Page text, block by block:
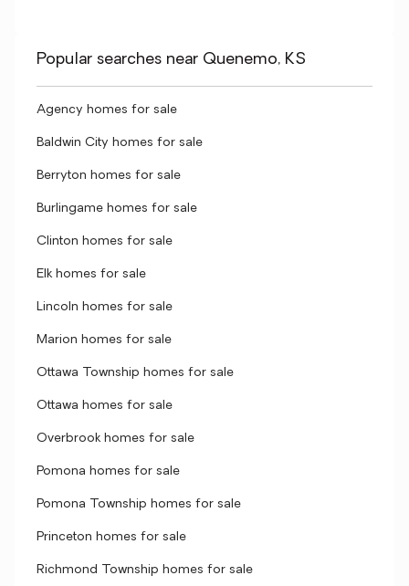
Popular searches near Quenemo, KS
Agency homes for sale
Baldwin City homes for sale
Berryton homes for sale
Burlingame homes for sale
Clinton homes for sale
Elk homes for sale
Lincoln homes for sale
Marion homes for sale
Ottawa Township homes for sale
Ottawa homes for sale
Overbrook homes for sale
Pomona homes for sale
Pomona Township homes for sale
Princeton homes for sale
Richmond Township homes for sale